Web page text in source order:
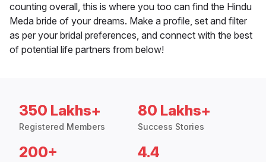
counting overall, this is where you too can find the Hindu
Meda bride of your dreams. Make a profile, set and filter
as per your bridal preferences, and connect with the best
of potential life partners from below!
350 Lakhs+
Registered Members
80 Lakhs+
Success Stories
200+ 4.4